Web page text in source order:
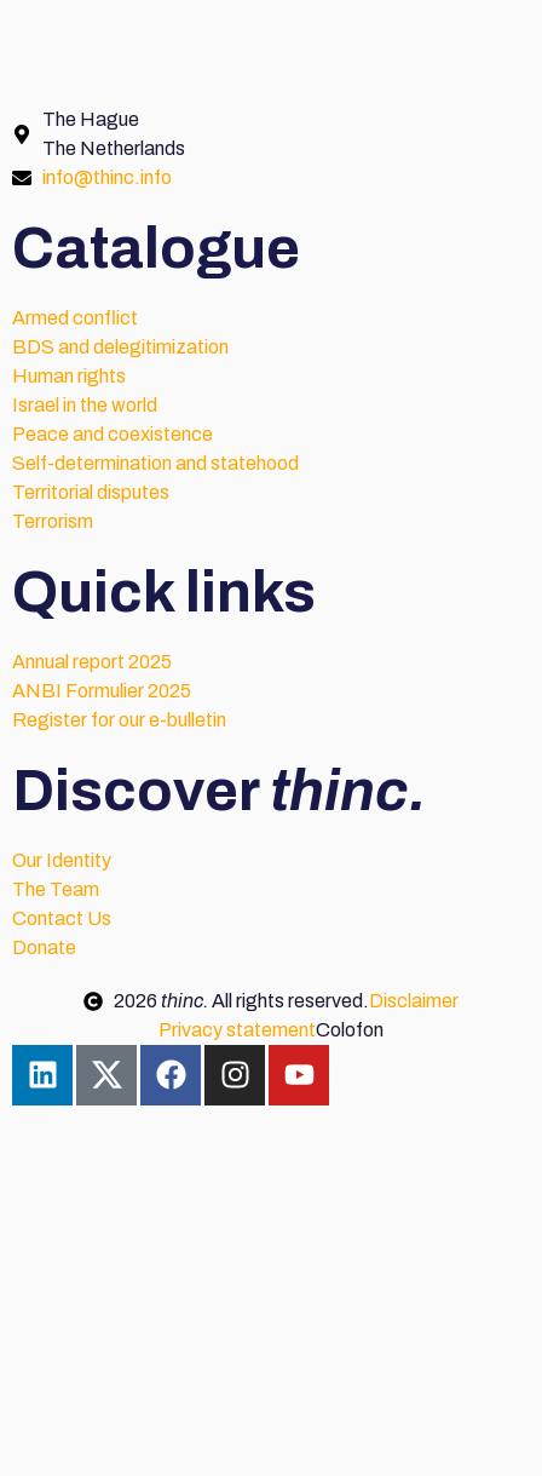
The Hague
The Netherlands
info@thinc.info
Catalogue
Armed conflict
BDS and delegitimization
Human rights
Israel in the world
Peace and coexistence
Self-determination and statehood
Territorial disputes
Terrorism
Quick links
Annual report 2025
ANBI Formulier 2025
Register for our e-bulletin
Discoverthinc.
Our Identity
The Team
Contact Us
Donate
2026 thinc. All rights reserved.Disclaimer
Privacy statementColofon